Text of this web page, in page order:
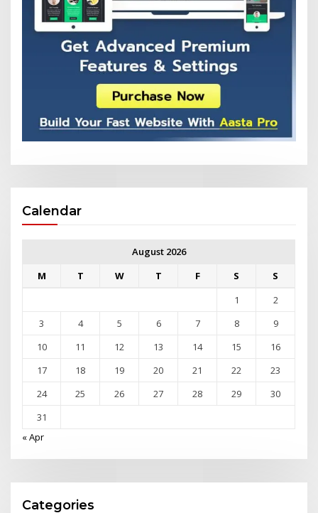
Calendar
August 2026
M
T W T F S
S
1
2
3
4 5 6 7 8
9
10
11 12 13 14 15
16
17
18 19 20 21 22
23
24
25 26 27 28 29
30
31
« Apr
Categories